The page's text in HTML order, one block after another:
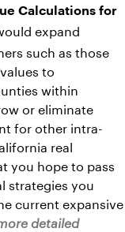
Calculations for
expand
such as those
to
within
or eliminate
for other intra-
real
you hope to pass
strategies you
current expansive
detailed